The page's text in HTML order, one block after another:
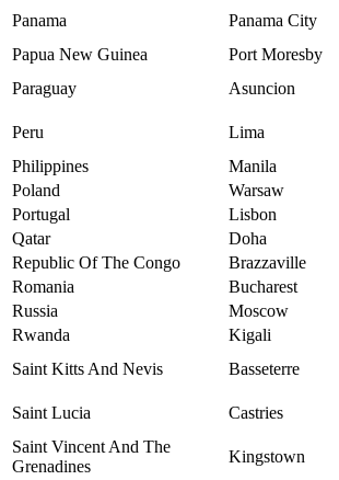
Panama
Panama City
Papua New Guinea
Port Moresby
Paraguay
Asuncion
Peru
Lima
Philippines
Manila
Poland
Warsaw
Portugal
Lisbon
Qatar
Doha
Republic Of The Congo
Brazzaville
Romania
Bucharest
Russia
Moscow
Rwanda
Kigali
Saint Kitts And Nevis
Basseterre
Saint Lucia
Castries
Saint Vincent And The
Grenadines
Kingstown